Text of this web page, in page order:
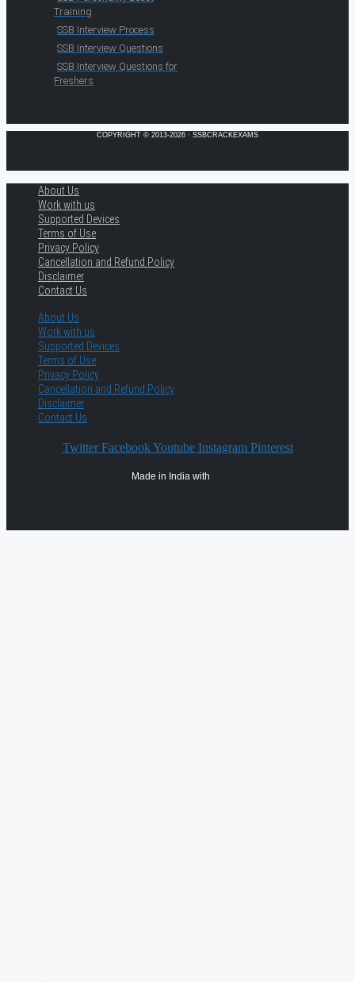
Training
SSB Interview Process
SSB Interview Questions
SSB Interview Questions for
Freshers
COPYRIGHT © 2013-2026 · SSBCRACKEXAMS
About Us
Work with us
Supported Devices
Terms of Use
Privacy Policy
Cancellation and Refund Policy
Disclaimer
Contact Us
About Us
Work with us
Supported Devices
Terms of Use
Privacy Policy
Cancellation and Refund Policy
Disclaimer
Contact Us
Twitter Facebook Youtube Instagram Pinterest
Made in India with